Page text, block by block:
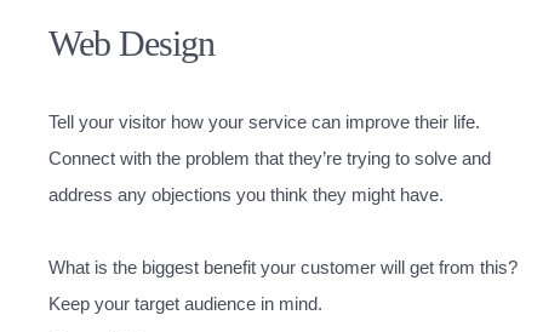
Web Design
Tell your visitor how your service can improve their life.
Connect with the problem that they’re trying to solve and
address any objections you think they might have.
What is the biggest benefit your customer will get from this?
Keep your target audience in mind.